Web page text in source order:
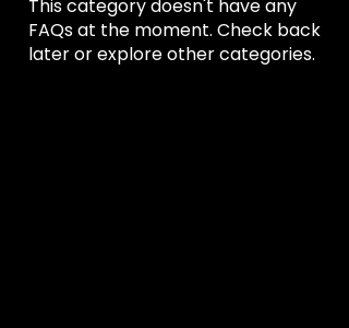
This category doesn't have any
FAQs at the moment. Check back
later or explore other categories.